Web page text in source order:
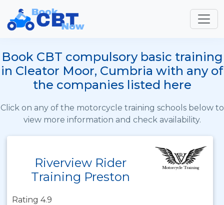
Book CBT compulsory basic training
in Cleator Moor, Cumbria with any of
the companies listed here
Click on any of the motorcycle training schools below to
view more information and check availability.
Riverview Rider
Training Preston
Rating 4.9